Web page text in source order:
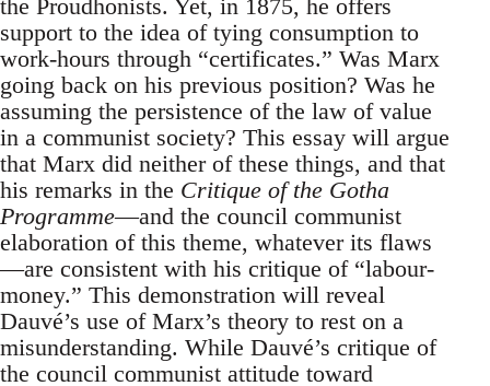
the Proudhonists. Yet, in 1875, he offers
support to the idea of tying consumption to
work-hours through “certificates.” Was Marx
going back on his previous position? Was he
assuming the persistence of the law of value
in a communist society? This essay will argue
that Marx did neither of these things, and that
his remarks in the Critique of the Gotha
Programme—and the council communist
elaboration of this theme, whatever its flaws
—are consistent with his critique of “labour-
money.” This demonstration will reveal
Dauvé’s use of Marx’s theory to rest on a
misunderstanding. While Dauvé’s critique of
the council communist attitude toward